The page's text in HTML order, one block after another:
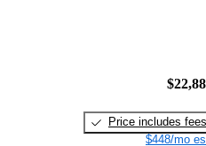
Price includes fees
$448/mo